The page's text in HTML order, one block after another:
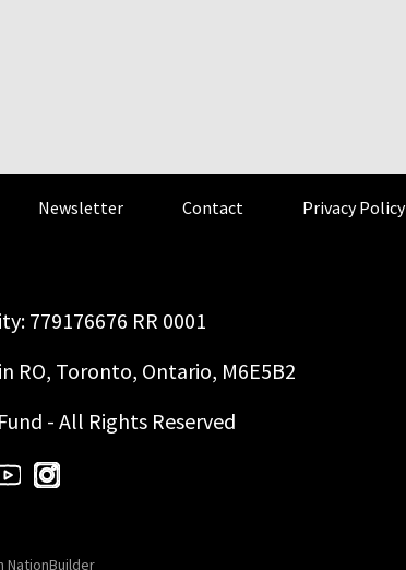
Newsletter Contact Privacy Policy
779176676 RR 0001
RO, Toronto, Ontario, M6E5B2
- All Rights Reserved
NationBuilder